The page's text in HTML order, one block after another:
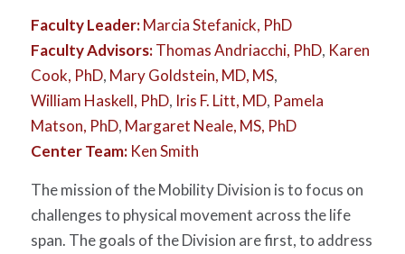
Faculty Leader:Marcia Stefanick, PhD
Faculty Advisors:Thomas Andriacchi, PhD, Karen
Cook, PhD, Mary Goldstein, MD, MS,
William Haskell, PhD, Iris F. Litt, MD, Pamela
Matson, PhD, Margaret Neale, MS, PhD
Center Team: Ken Smith
The mission of the Mobility Division is to focus on
challenges to physical movement across the life
span. The goals of the Division are first, to address